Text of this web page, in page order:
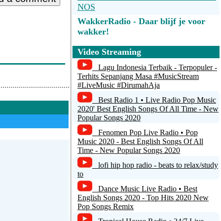
NOS
WakkerRadio - Daar blijf je voor
wakker!
Algorythme Radio
Classic Hits 109 - Yacht Rock
1.FM - Costa Del Mar
SmoothEasyHits.com
Starlite Soft & Brite
Video Streaming
Lagu Indonesia Terbaik - Terpopuler -
Terhits Sepanjang Masa #MusicStream
#LiveMusic #DirumahAja
Best Radio 1 • Live Radio Pop Music
2020' Best English Songs Of All Time - New
Popular Songs 2020
Fenomen Pop Live Radio • Pop
Music 2020 - Best English Songs Of All
Time - New Popular Songs 2020
lofi hip hop radio - beats to relax/study
to
Dance Music Live Radio • Best
English Songs 2020 - Top Hits 2020 New
Pop Songs Remix